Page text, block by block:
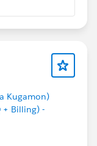
Kugamon)
+ Billing) -